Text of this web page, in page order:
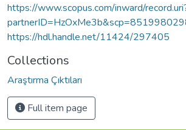
https://www.scopus.com/inward/
https://hdl.handle.net/11424/297405
Collections
Araştırma Çıktıları
Full item page